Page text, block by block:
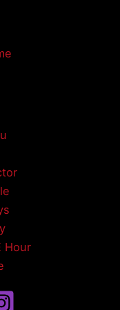
Hour